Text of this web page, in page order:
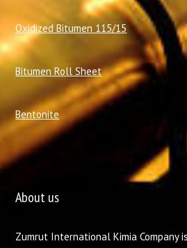
Oxidized Bitumen 115/15
Bitumen Roll Sheet
Bentonite
About us
Zumrut International Kimia Company